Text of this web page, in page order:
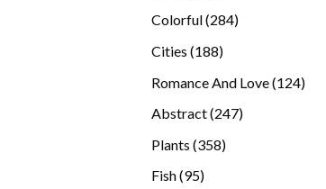
products
Colorful 284284
Cities 188188
Romance And Love 124124
Abstract 247247
Plants 358358
Fish 9595